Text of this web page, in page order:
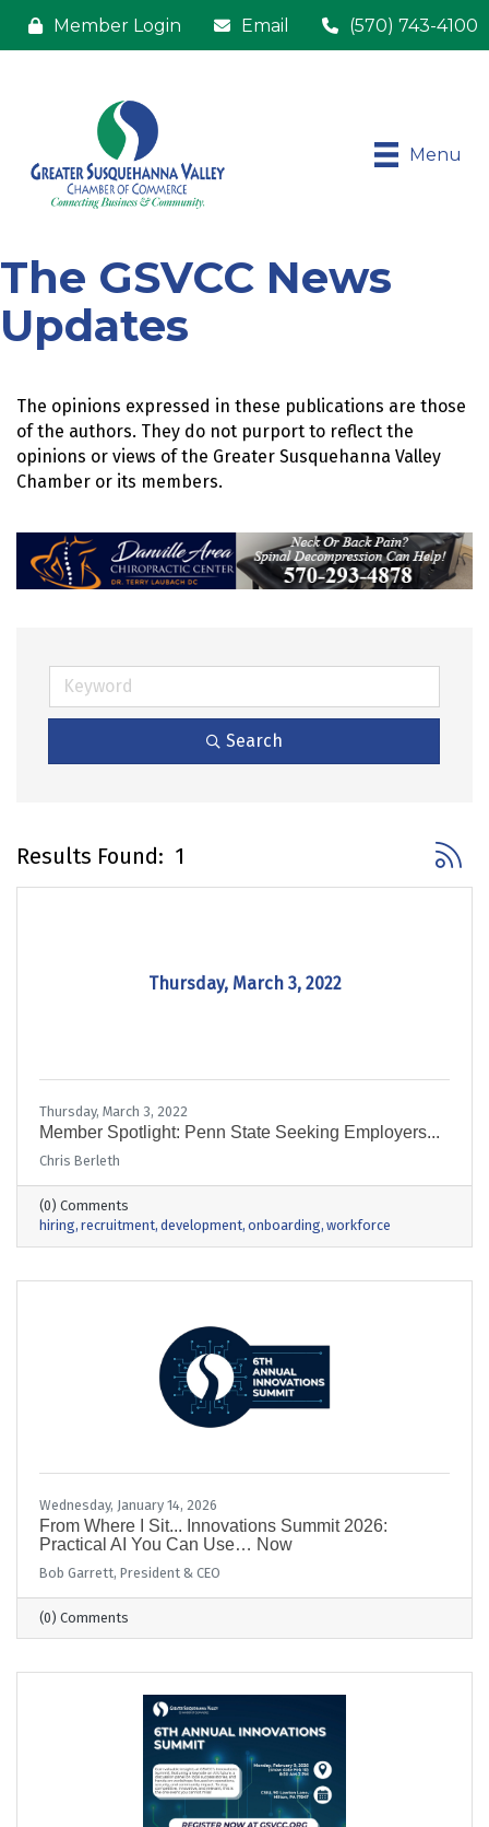
Member Login Email (570) 743-4100
Menu
The GSVCC News
Updates
The opinions expressed in these publications are those
of the authors. They do not purport to reflect the
opinions or views of the Greater Susquehanna Valley
Chamber or its members.
Search
Results Found: 1
Thursday, March 3, 2022
Thursday, March 3, 2022
Member Spotlight: Penn State Seeking Employers...
Chris Berleth
(0) Comments
hiring recruitment development onboarding workforce
Wednesday, January 14, 2026
From Where I Sit... Innovations Summit 2026:
Practical AI You Can Use… Now
Bob Garrett, President & CEO
(0) Comments